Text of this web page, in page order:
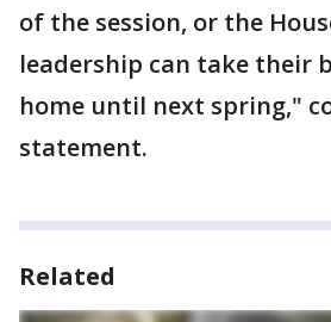
of the session, or the
leadership can take their
home until next spring,"
statement.
Related